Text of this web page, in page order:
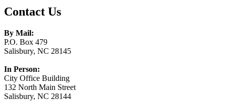
Contact Us
By Mail:
P.O. Box 479
Salisbury, NC 28145
In Person:
City Office Building
132 North Main Street
Salisbury, NC 28144